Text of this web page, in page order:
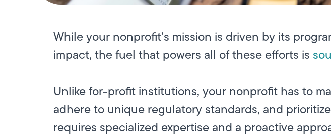
While your nonprofit’s mission is driven by its
impact, the fuel that powers all of these efforts is
Unlike for-profit institutions, your nonprofit has to
adhere to unique regulatory standards, and
requires specialized expertise and a proactive